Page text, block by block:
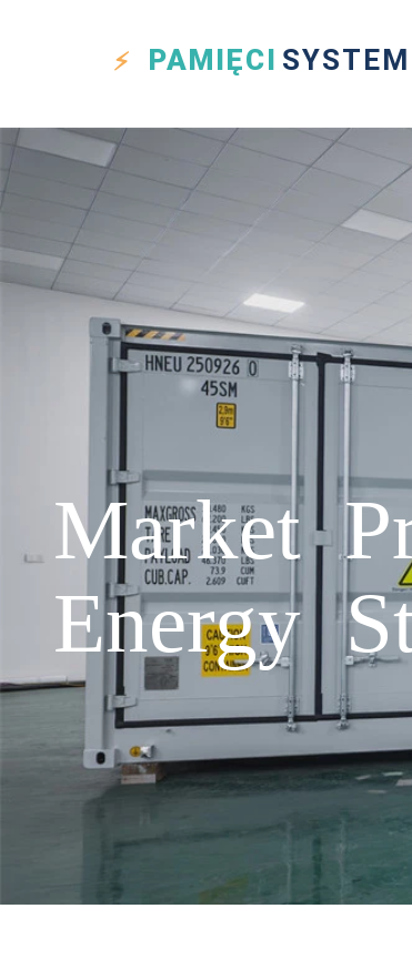
PAMIĘCI SYSTEM
Market
Energy